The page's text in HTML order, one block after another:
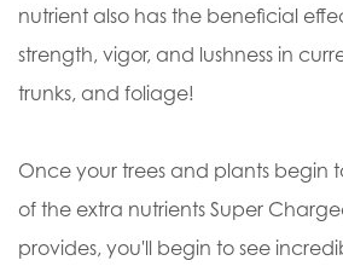
nutrient also has the beneficial
strength, vigor, and lushness in
trunks, and foliage!
Once your trees and plants begin
of the extra nutrients Super
provides, you'll begin to see